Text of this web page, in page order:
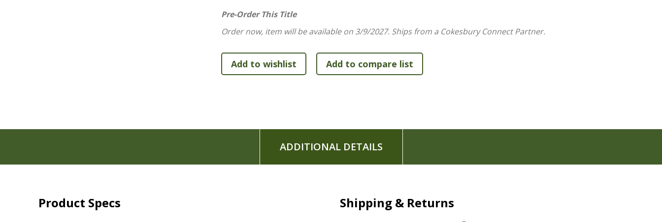
100 Myth articles
30 Ask Me Anything profiles--Interviews a woman from the Bible who speaks to modern readers about the
200 Flourish: Questions for Growth--Questions to reflect on, either alone or with a friend or mentor.
200 He Is notes--Highlights an attribute of God as shown or taught in Scripture and teaches how that
Beautiful printed page edges
Exclusive Zondervan NIV Comfort Print typeface
Pre-Order This Title
Order now, item will be available on 3/9/2027. Ships from a Cokesbury Connect Partner.
ADDITIONAL DETAILS
Product Specs Shipping & Returns